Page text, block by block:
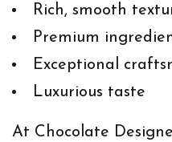
Rich, smooth
Premium
Exceptional
Luxurious taste
At Chocolate